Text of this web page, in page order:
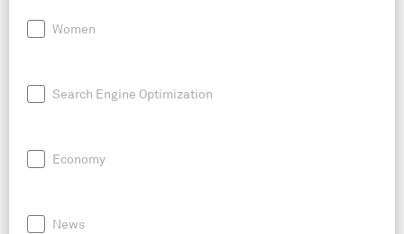
Women
Search Engine Optimization
Economy
News